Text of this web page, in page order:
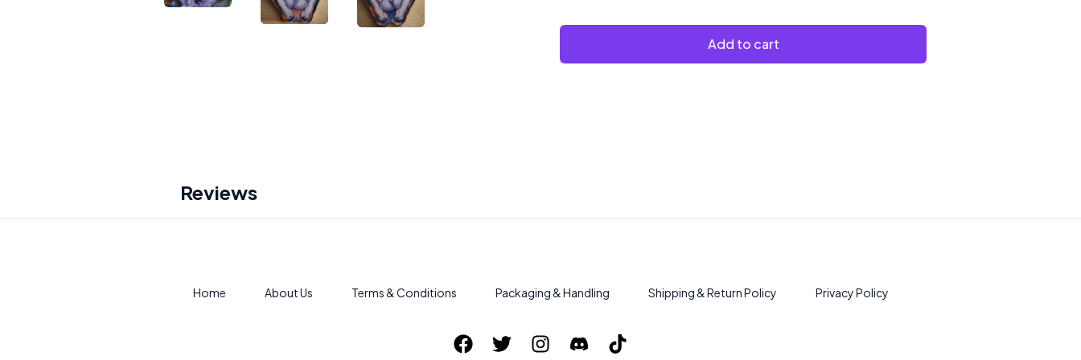
Add to cart
Reviews
Home About Us Terms & Conditions Packaging & Handling Shipping & Return Policy Privacy Policy